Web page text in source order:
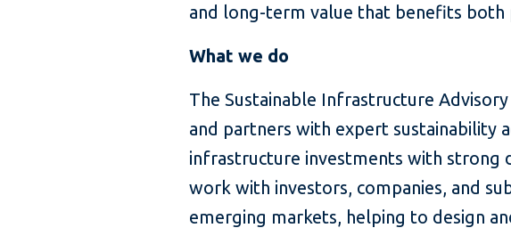
and long-term value that benefits both
What we do
The Sustainable Infrastructure
and partners with expert sustainability
infrastructure investments with strong
work with investors, companies, and
emerging markets, helping to design